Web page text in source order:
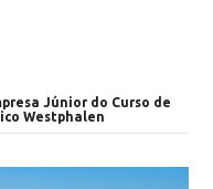
Júnior do Curso de
Westphalen